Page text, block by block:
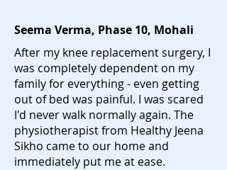
Seema Verma, Phase 10, Mohali
After my knee replacement surgery, I
was completely dependent on my
family for everything - even getting
out of bed was painful. I was scared
I'd never walk normally again. The
physiotherapist from Healthy Jeena
Sikho came to our home and
immediately put me at ease.